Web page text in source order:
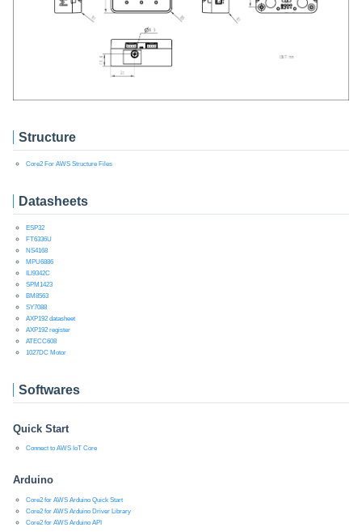
Structure
Core2 For AWS Structure Files
Datasheets
ESP32
FT6336U
NS4168
MPU6886
ILI9342C
SPM1423
BM8563
SY7088
AXP192 datasheet
AXP192 register
ATECC608
1027DC Motor
Softwares
Quick Start
Connect to AWS IoT Core
Arduino
Core2 for AWS Arduino Quick Start
Core2 for AWS Arduino Driver Library
Core2 for AWS Arduino API